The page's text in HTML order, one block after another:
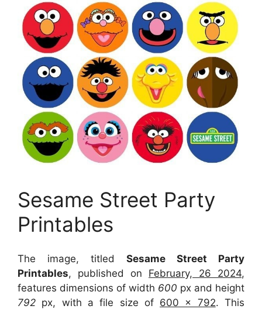
Sesame Street Party
Printables
The image, titled Sesame Street Party
Printables, published on February, 26 2024,
features dimensions of width 600 px and height
792 px, with a file size of 600 x 792. This